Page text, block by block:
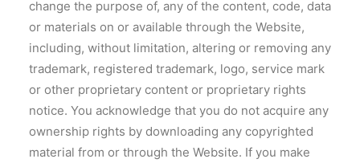
change the purpose of, any of the content, code, data
or materials on or available through the Website,
including, without limitation, altering or removing any
trademark, registered trademark, logo, service mark
or other proprietary content or proprietary rights
notice. You acknowledge that you do not acquire any
ownership rights by downloading any copyrighted
material from or through the Website. If you make